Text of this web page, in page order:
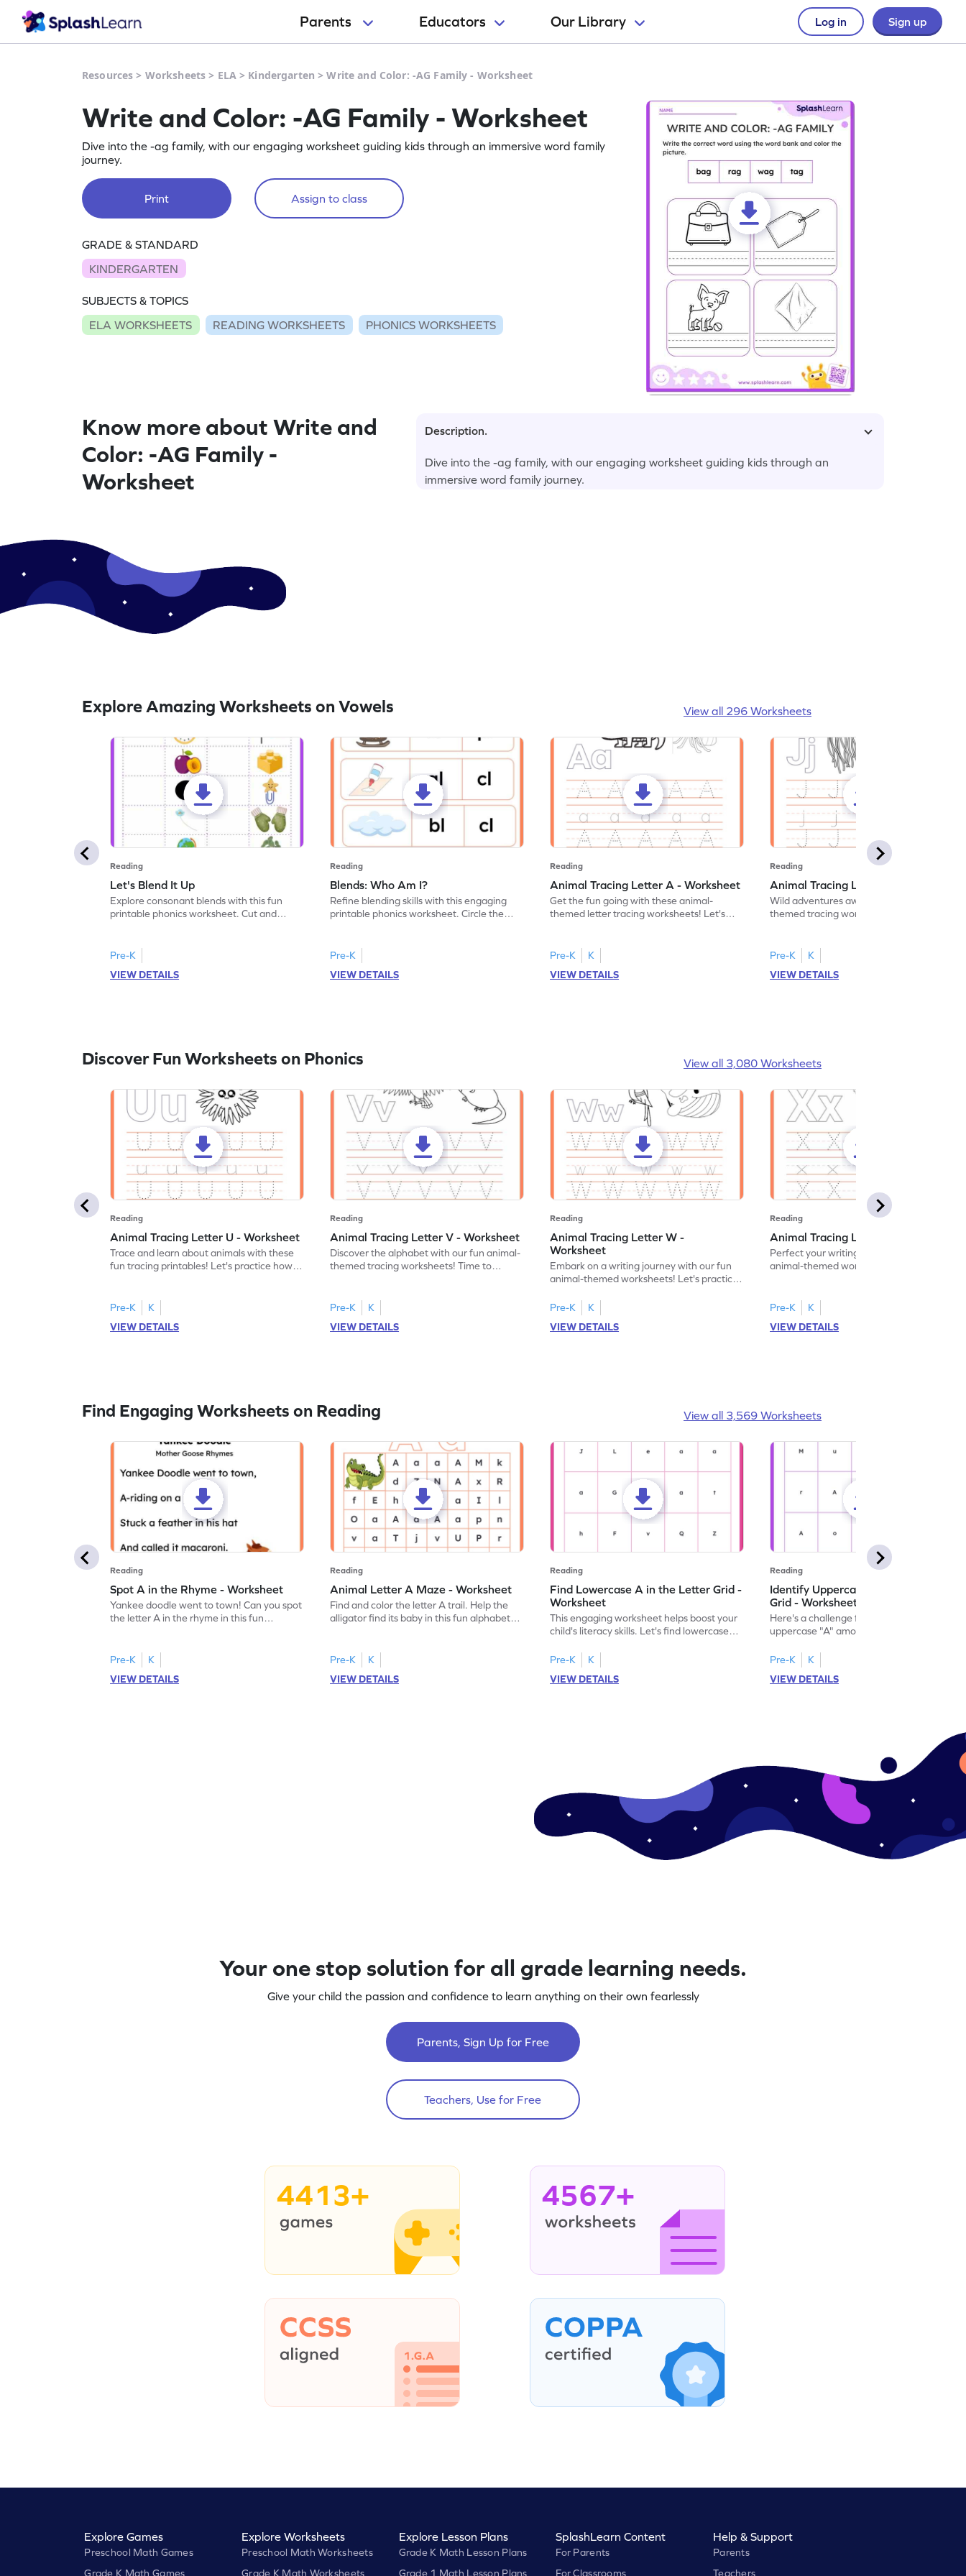
Parents Educators Our Library Log in Sign up
Resources > Worksheets > ELA> Kindergarten >Write and Color: -AG Family - Worksheet
Write and Color: -AG Family - Worksheet
Dive into the -ag family, with our engaging worksheet guiding kids through an immersive word family
journey.
Print Assign to class
GRADE & STANDARD
KINDERGARTEN
SUBJECTS & TOPICS
ELA WORKSHEETS
READING WORKSHEETS PHONICS WORKSHEETS
Know more about Write and
Color: -AG Family -
Worksheet
Description.
Dive into the -ag family, with our engaging worksheet guiding kids through an
immersive word family journey.
Explore Amazing Worksheets on Vowels View all 296 Worksheets
Reading
Let's Blend It Up
Explore consonant blends with this fun
printable phonics worksheet. Cut and
Pre-K
VIEW DETAILS
Reading
Blends: Who Am I?
Refine blending skills with this engaging
printable phonics worksheet. Circle the
Pre-K
VIEW DETAILS
Reading
Animal Tracing Letter A - Worksheet
Get the fun going with these animal-
themed letter tracing worksheets! Let's
Pre-K
K
VIEW DETAILS
Reading
Animal Tracing Letter J - Worksheet
Wild adventures await in our fun animal-
themed tracing worksheets! Let's practice
Pre-K
K
VIEW DETAILS
Discover Fun Worksheets on Phonics View all 3,080 Worksheets
Reading
Animal Tracing Letter U - Worksheet
Trace and learn about animals with these
fun tracing printables! Let's practice how
Pre-K
K
VIEW DETAILS
Reading
Animal Tracing Letter V - Worksheet
Discover the alphabet with our fun animal-
themed tracing worksheets! Time to
Pre-K
K
VIEW DETAILS
Reading
Animal Tracing Letter W -
Worksheet
Embark on a writing journey with our fun
animal-themed worksheets! Let's practice
Pre-K
K
VIEW DETAILS
Reading
Animal Tracing Letter X - Worksheet
Perfect your writing skills with our fun
animal-themed worksheets! Let's practice
Pre-K
K
VIEW DETAILS
Find Engaging Worksheets on Reading View all 3,569 Worksheets
Reading
Spot A in the Rhyme - Worksheet
Yankee doodle went to town! Can you spot
the letter A in the rhyme in this fun
Pre-K
K
VIEW DETAILS
Reading
Animal Letter A Maze - Worksheet
Find and color the letter A trail. Help the
alligator find its baby in this fun alphabet
Pre-K
K
VIEW DETAILS
Reading
Find Lowercase A in the Letter Grid -
Worksheet
This engaging worksheet helps boost your
child's literacy skills. Let's find lowercase
Pre-K
K
VIEW DETAILS
Reading
Identify Uppercase A in the Letter
Grid - Worksheet
Here's a challenge for you! Identify the
uppercase "A" among a mix of letters in
Pre-K
K
VIEW DETAILS
Your one stop solution for all grade learning needs.
Give your child the passion and confidence to learn anything on their own fearlessly
Parents, Sign Up for Free
Teachers, Use for Free
4413+ 4567+
Explore Games
Preschool Math Games
Grade K Math Games
Explore Worksheets
Preschool Math Worksheets
Grade K Math Worksheets
Explore Lesson Plans
Grade K Math Lesson Plans
Grade 1 Math Lesson Plans
SplashLearn Content
For Parents
For Classrooms
Help & Support
Parents
Teachers